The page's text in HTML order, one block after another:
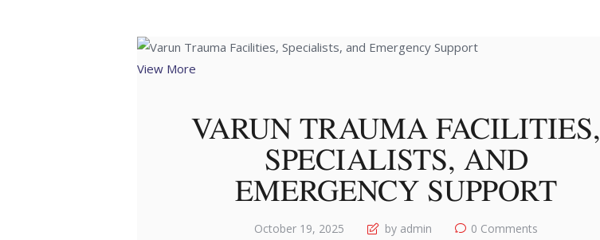
View More
VARUN TRAUMA FACILITIES,
SPECIALISTS, AND
EMERGENCY SUPPORT
October 19, 2025 by admin 0 Comments